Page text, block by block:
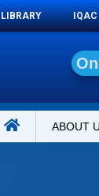
LIBRARY IQAC
On
ABOUT